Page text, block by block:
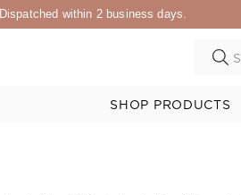
Dispatched within 2 business days.
SHOP PRODUCTS